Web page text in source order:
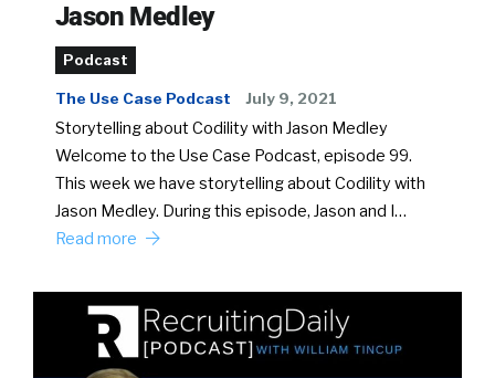
Jason Medley
Podcast
The Use Case Podcast July 9, 2021
Storytelling about Codility with Jason Medley
Welcome to the Use Case Podcast, episode 99.
This week we have storytelling about Codility with
Jason Medley. During this episode, Jason and I…
Read more